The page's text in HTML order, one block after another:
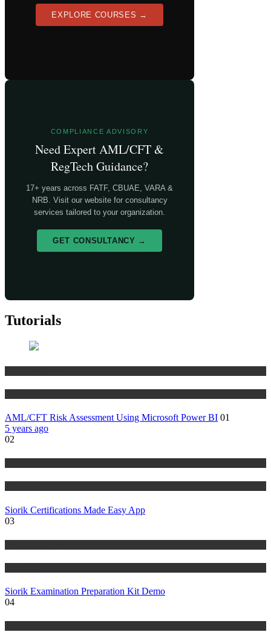
EXPLORE COURSES →
COMPLIANCE ADVISORY
Need Expert AML/CFT &
RegTech Guidance?
17+ years across FATF, CBUAE, VARA &
NRB. Visit our website for consultancy
services tailored to your organization.
GET CONSULTANCY →
Tutorials
AML/CFT Risk Assessment Using Microsoft Power BI 01
5 years ago
02
Siorik Certifications Made Easy App
03
Siorik Examination Preparation Kit Demo
04